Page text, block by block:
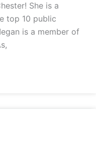
She is a
top 10 public
is a member of